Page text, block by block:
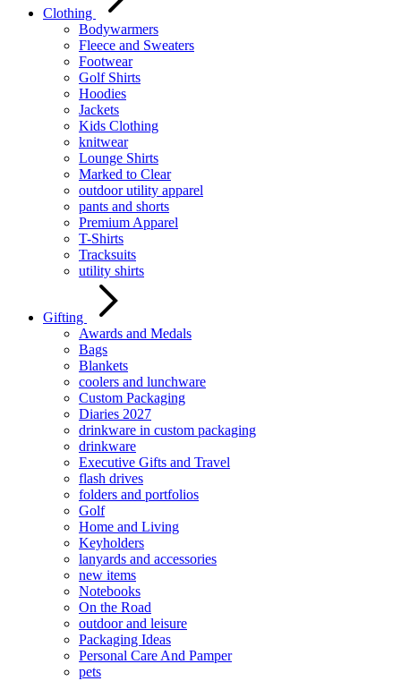
Clothing
Bodywarmers
Fleece and Sweaters
Footwear
Golf Shirts
Hoodies
Jackets
Kids Clothing
knitwear
Lounge Shirts
Marked to Clear
outdoor utility apparel
pants and shorts
Premium Apparel
T-Shirts
Tracksuits
utility shirts
Gifting
Awards and Medals
Bags
Blankets
coolers and lunchware
Custom Packaging
Diaries 2027
drinkware in custom packaging
drinkware
Executive Gifts and Travel
flash drives
folders and portfolios
Golf
Home and Living
Keyholders
lanyards and accessories
new items
Notebooks
On the Road
outdoor and leisure
Packaging Ideas
Personal Care And Pamper
pets